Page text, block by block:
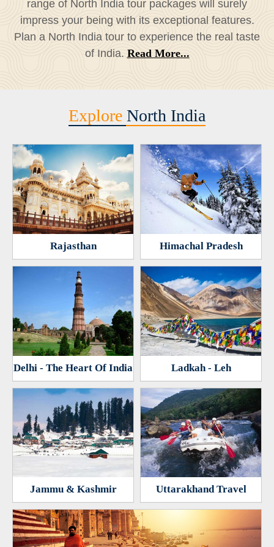
range of North India tour packages will surely
impress your being with its exceptional features.
Plan a North India tour to experience the real taste
of India. Read More...
Explore North India
Rajasthan Himachal Pradesh
Delhi - The Heart Of India Ladkah - Leh
Jammu & Kashmir Uttarakhand Travel